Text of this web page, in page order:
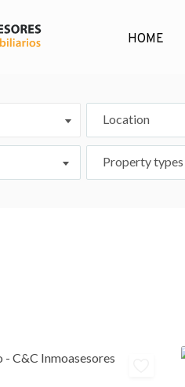
HOME
Location
Property types